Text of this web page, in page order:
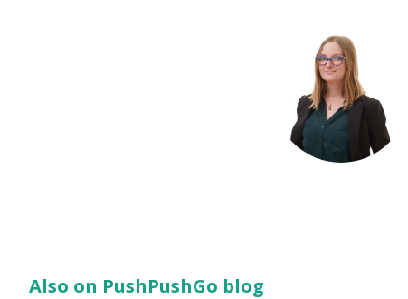
Also on PushPushGo blog